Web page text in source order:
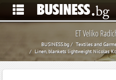
ET Veliko
BUSINESS.bg Textiles and
Linen, blankets lightweight Nicolas